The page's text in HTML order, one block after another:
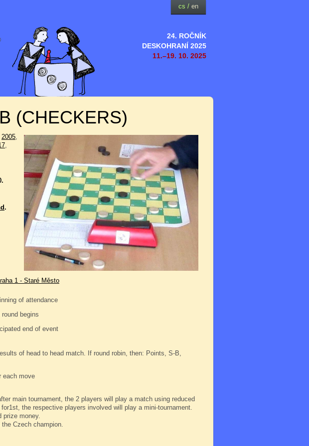
24. ROČNÍK
DESKOHRANÍ 2025
11.–19. 10. 2025
cs / en
(CHECKERS)
2005,
,
.
1 - Staré Město
of attendance
begins
end of event
of head to head match. If round robin, then: Points, S-B,
each move
main tournament, the 2 players will play a match using reduced
the respective players involved will play a mini-tournament.
prize money.
Czech champion.